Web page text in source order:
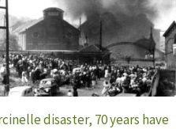
disaster, 70 years have